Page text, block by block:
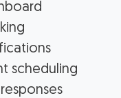
scheduling